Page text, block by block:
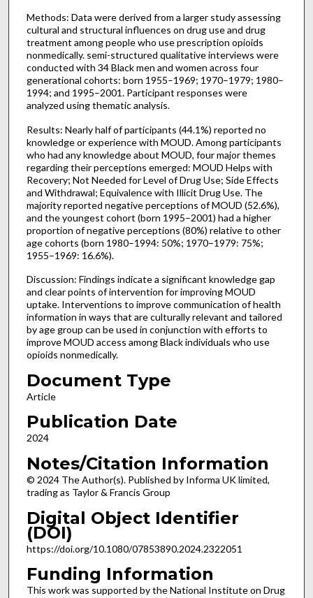
Methods: Data were derived from a larger study assessing
cultural and structural influences on drug use and drug
treatment among people who use prescription opioids
nonmedically. semi-structured qualitative interviews were
conducted with 34 Black men and women across four
generational cohorts: born 1955–1969; 1970–1979; 1980–
1994; and 1995–2001. Participant responses were
analyzed using thematic analysis.
Results: Nearly half of participants (44.1%) reported no
knowledge or experience with MOUD. Among participants
who had any knowledge about MOUD, four major themes
regarding their perceptions emerged: MOUD Helps with
Recovery; Not Needed for Level of Drug Use; Side Effects
and Withdrawal; Equivalence with Illicit Drug Use. The
majority reported negative perceptions of MOUD (52.6%),
and the youngest cohort (born 1995–2001) had a higher
proportion of negative perceptions (80%) relative to other
age cohorts (born 1980–1994: 50%; 1970–1979: 75%;
1955–1969: 16.6%).
Discussion: Findings indicate a significant knowledge gap
and clear points of intervention for improving MOUD
uptake. Interventions to improve communication of health
information in ways that are culturally relevant and tailored
by age group can be used in conjunction with efforts to
improve MOUD access among Black individuals who use
opioids nonmedically.
Document Type
Article
Publication Date
2024
Notes/Citation Information
© 2024 The Author(s). Published by Informa UK limited,
trading as Taylor & Francis Group
Digital Object Identifier
(DOI)
https://doi.org/10.1080/07853890.2024.2322051
Funding Information
This work was supported by the National Institute on Drug